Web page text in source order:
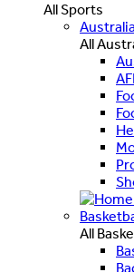
All Sports
All
All